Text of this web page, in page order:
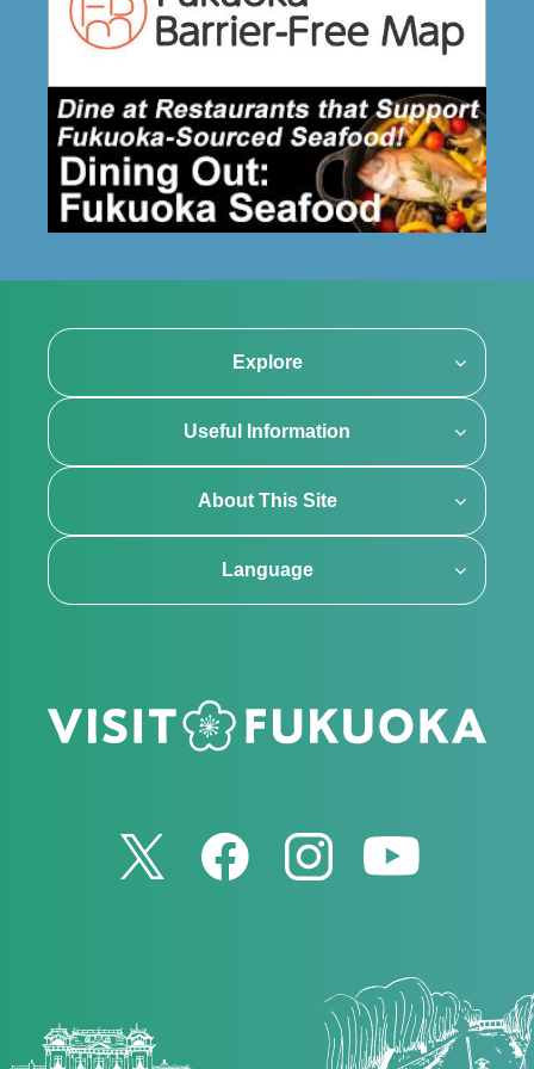
Explore
Useful Information
About This Site
Language